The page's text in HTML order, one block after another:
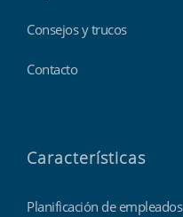
Consejos y trucos
Contacto
Características
Planificación de empleados